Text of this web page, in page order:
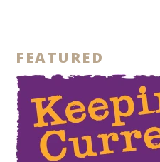
FEATURED